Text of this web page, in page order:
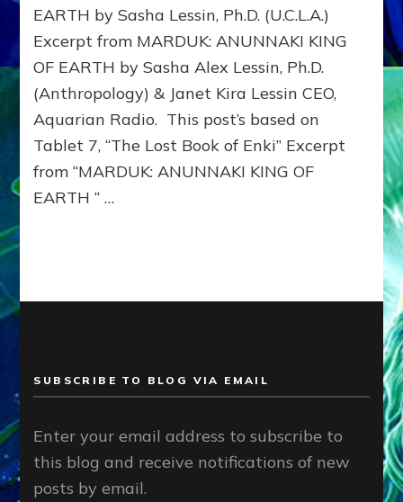
(Marduk)
RULE
of
EARTH
EARTH by Sasha Lessin, Ph.D. (U.C.L.A.)
Excerpt from MARDUK: ANUNNAKI KING
OF EARTH by Sasha Alex Lessin, Ph.D.
(Anthropology) & Janet Kira Lessin CEO,
Aquarian Radio. This post’s based on
Tablet 7, “The Lost Book of Enki” Excerpt
from “MARDUK: ANUNNAKI KING OF
EARTH “ …
SUBSCRIBE TO BLOG VIA EMAIL
Enter your email address to subscribe to
this blog and receive notifications of new
posts by email.